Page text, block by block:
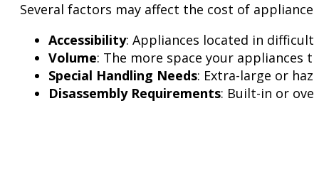
Several factors may affect the cost of appliance
Accessibility: Appliances located in
Volume: The more space your appliances
Special Handling Needs: Extra-large or
Disassembly Requirements: Built-in or